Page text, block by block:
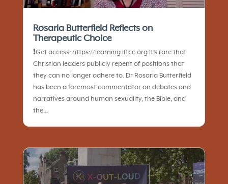
Rosaria Butterfield Reflects on
Therapeutic Choice
❗️Get access: https://learning.iftcc.org It’s rare that
Christian leaders publicly repent of positions that
they can no longer adhere to. Dr Rosaria Butterfield
has been a foremost commentator on debates and
narratives around human sexuality, the Bible, and
the...